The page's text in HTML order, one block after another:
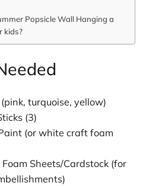
Popsicle Wall Hanging a
kids?
turquoise, yellow)
(3)
(or white craft foam
Sheets/Cardstock (for